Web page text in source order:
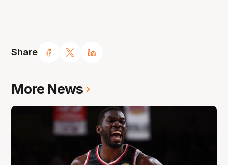
Share
More News